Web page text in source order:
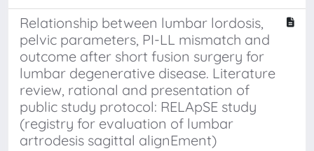
Relationship between lumbar lordosis,
pelvic parameters, PI-LL mismatch and
outcome after short fusion surgery for
lumbar degenerative disease. Literature
review, rational and presentation of
public study protocol: RELApSE study
(registry for evaluation of lumbar
artrodesis sagittal alignEment)